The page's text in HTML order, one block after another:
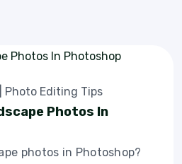
Photo Editing Tips
Photos In
photos in Photoshop?